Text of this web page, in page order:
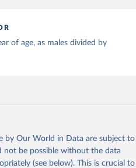
of age, as males divided by
by Our World in Data are subject to
not be possible without the data
(see below). This is crucial to